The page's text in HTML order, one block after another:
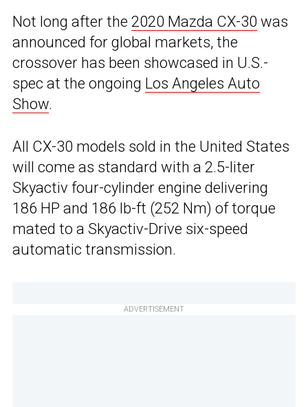
Not long after the 2020 Mazda CX-30 was
announced for global markets, the
crossover has been showcased in U.S.-
spec at the ongoing Los Angeles Auto
Show.
All CX-30 models sold in the United States
will come as standard with a 2.5-liter
Skyactiv four-cylinder engine delivering
186 HP and 186 lb-ft (252 Nm) of torque
mated to a Skyactiv-Drive six-speed
automatic transmission.
ADVERTISEMENT